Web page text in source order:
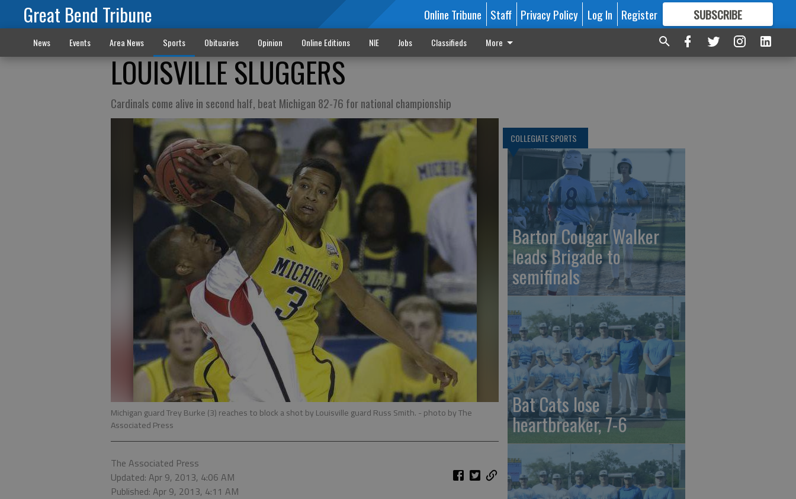
Great Bend Tribune Online Tribune Staff Privacy Policy Log In Register SUBSCRIBE
FORMORE GREAT CONTENT
News Events Area News Sports Obituaries Opinion Online Editions NIE Jobs Classifieds More
LOUISVILLE SLUGGERS
Cardinals come alive in second half, beat Michigan 82-76 for national championship
Michigan guard Trey Burke (3) reaches to block a shot by Louisville guard Russ Smith. - photo by The
Associated Press
The Associated Press
Updated: Apr 9, 2013, 4:06 AM
Published: Apr 9, 2013, 4:11 AM
COLLEGIATE SPORTS
Barton Cougar Walker
leads Brigade to
semifinals
Bat Cats lose
heartbreaker, 7-6